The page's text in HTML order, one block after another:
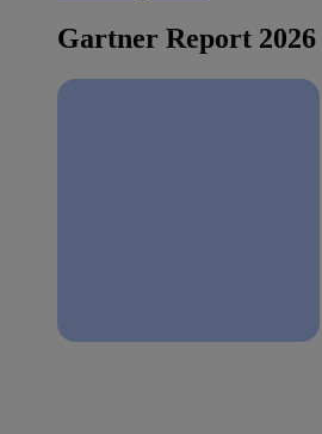
Gartner Report 2026